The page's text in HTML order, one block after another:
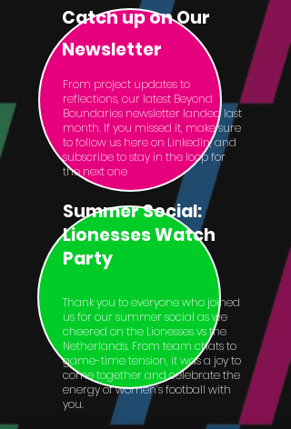
Catch up on Our
Newsletter
From project updates to
reflections, our latest Beyond
Boundaries newsletter landed last
month. If you missed it, make sure
to follow us here on LinkedIn, and
subscribe to stay in the loop for
the next one
Summer Social:
Lionesses Watch
Party
Thank you to everyone who joined
us for our summer social as we
cheered on the Lionesses vs the
Netherlands. From team chats to
game-time tension, it was a joy to
come together and celebrate the
energy of women’s football with
you.